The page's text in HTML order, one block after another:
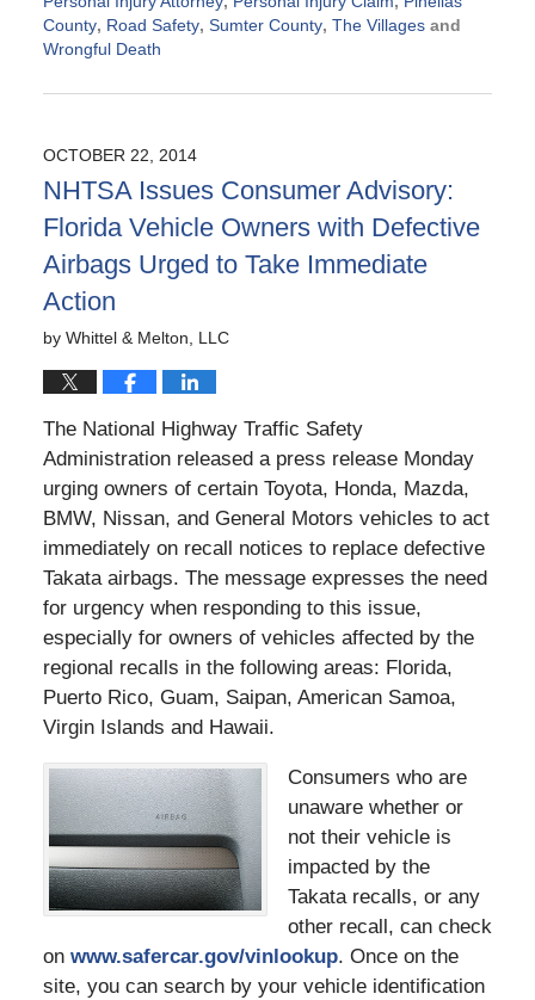
County, Road Safety, Sumter County, The Villagesand
Wrongful Death
October
10:54
am
OCTOBER 22, 2014
NHTSA Issues Consumer Advisory:
Florida Vehicle Owners with Defective
Airbags Urged to Take Immediate
Action
by Whittel & Melton, LLC
The National Highway Traffic Safety
Administration released a press release Monday
urging owners of certain Toyota, Honda, Mazda,
BMW, Nissan, and General Motors vehicles to act
immediately on recall notices to replace defective
Takata airbags. The message expresses the need
for urgency when responding to this issue,
especially for owners of vehicles affected by the
regional recalls in the following areas: Florida,
Puerto Rico, Guam, Saipan, American Samoa,
Virgin Islands and Hawaii.
Consumers who are
unaware whether or
not their vehicle is
impacted by the
Takata recalls, or any
other recall, can check
on www.safercar.gov/vinlookup. Once on the
site, you can search by your vehicle identification